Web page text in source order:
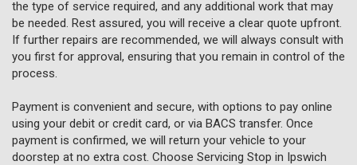
the type of service required, and any additional work that may
be needed. Rest assured, you will receive a clear quote upfront.
If further repairs are recommended, we will always consult with
you first for approval, ensuring that you remain in control of the
process.
Payment is convenient and secure, with options to pay online
using your debit or credit card, or via BACS transfer. Once
payment is confirmed, we will return your vehicle to your
doorstep at no extra cost. Choose Servicing Stop in Ipswich